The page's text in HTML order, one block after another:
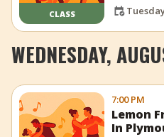
CLASS
WEDNESDAY,
7:00 PM
Lemon
In